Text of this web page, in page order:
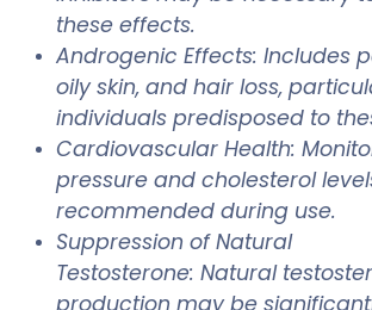
these effects.
Androgenic Effects: Includes
oily skin, and hair loss,
individuals predisposed to
Cardiovascular Health:
pressure and cholesterol
recommended during use.
Suppression of Natural
Testosterone: Natural
production may be